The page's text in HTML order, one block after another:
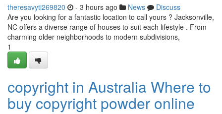
theresavyti269820 - 3 hours ago News
Discuss
Are you looking for a fantastic location to call yours ? Jacksonville,
NC offers a diverse range of houses to suit each lifestyle . From
charming older neighborhoods to modern subdivisions,
1
copyright in Australia Where to
buy copyright powder online